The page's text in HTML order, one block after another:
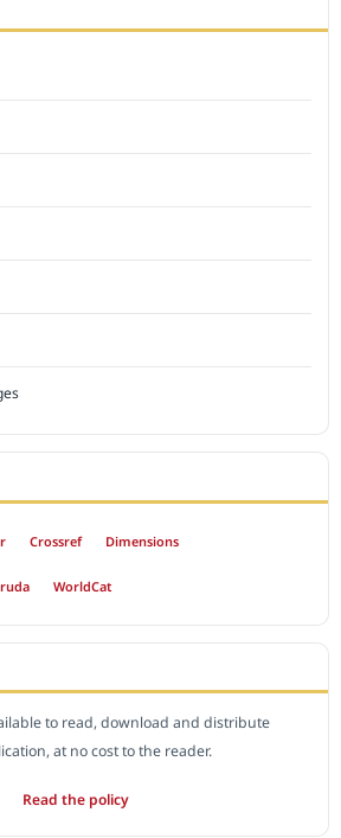
Crossref Dimensions
WorldCat
to read, download and distribute
at no cost to the reader.
Read the policy